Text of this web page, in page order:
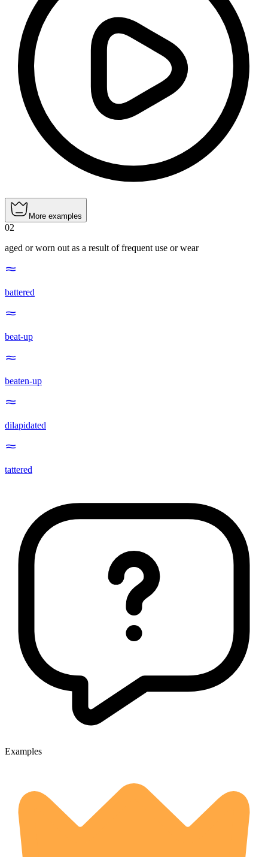
More examples
02
aged or worn out as a result of frequent use or wear
battered
beat-up
beaten-up
dilapidated
tattered
Examples